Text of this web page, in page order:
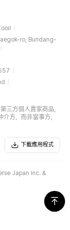
ro, Bundang-
三方個人賣家商品，
方，而非當事方，
下載應用程式
Japan Inc. &